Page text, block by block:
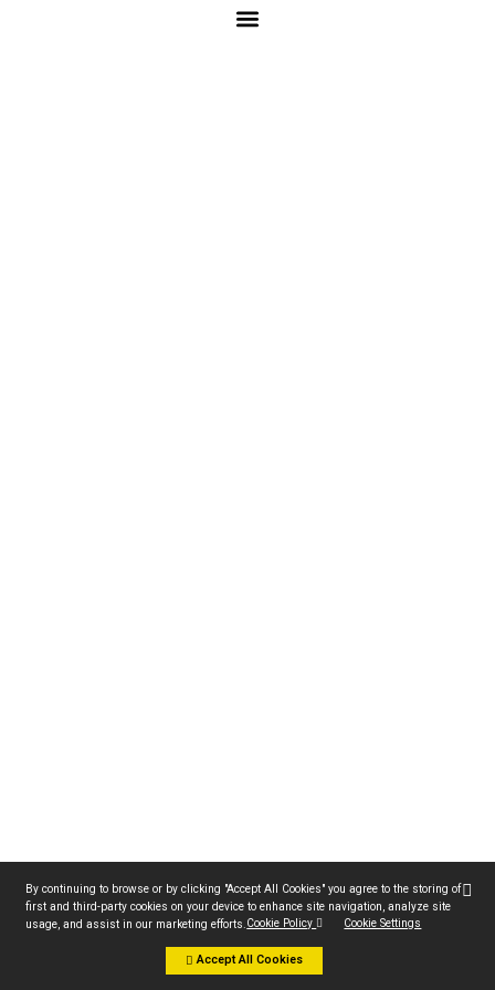
By continuing to browse or by clicking "Accept All Cookies" you agree to the storing of
first and third-party cookies on your device to enhance site navigation, analyze site
usage, and assist in our marketing efforts. Cookie Policy Cookie Settings
Accept All Cookies